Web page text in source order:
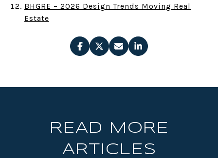
BHGRE – 2026 Design Trends Moving Real
Estate
READ MORE
ARTICLES